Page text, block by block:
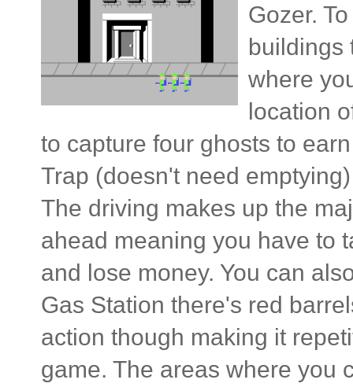
Gozer.
buildings
where
location
to capture four ghosts to
Trap (doesn't need
The driving makes up the
ahead meaning you have to
and lose money. You can
Gas Station there's red
action though making it
game. The areas where you